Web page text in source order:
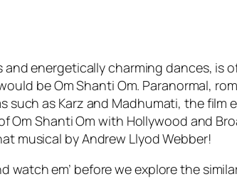
energetically charming dances, is
be Om Shanti Om. Paranormal,
as Karz and Madhumati, the
Shanti Om with Hollywood and
musical by Andrew Llyod Webber!
watch em’ before we explore the